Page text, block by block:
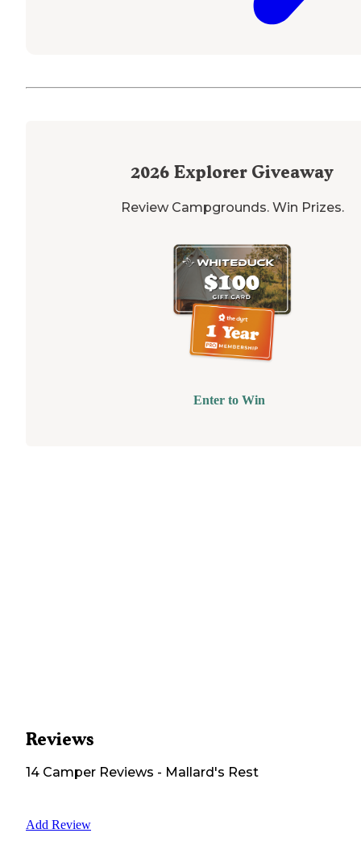
2026 Explorer Giveaway
Review Campgrounds. Win Prizes.
Enter to Win
Reviews
14 Camper Reviews - Mallard's Rest
Add Review